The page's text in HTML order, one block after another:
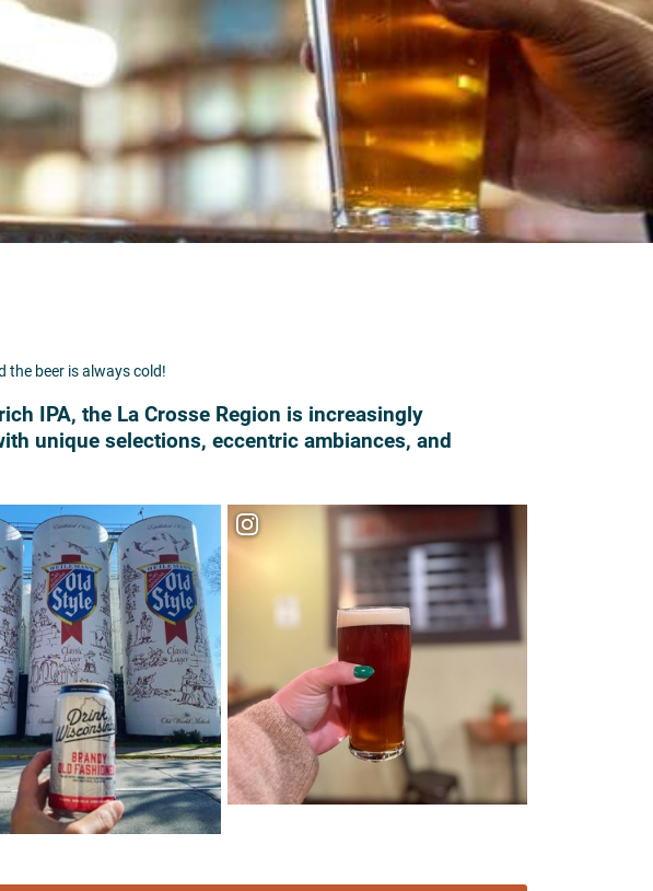
the beer is always cold!
IPA, the La Crosse Region is increasingly
unique selections, eccentric ambiances, and